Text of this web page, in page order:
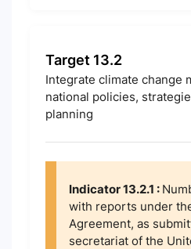
Target 13.2
Integrate climate change
national policies,
planning
Indicator 13.2.1 :
with reports under
Agreement, as
secretariat of the